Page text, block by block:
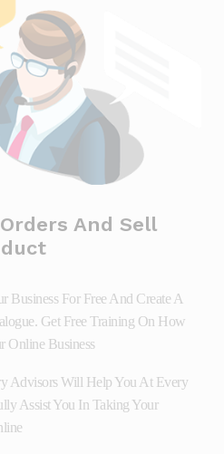
And Sell
Business For Free And Create A
Get Free Training On How
Online Business
Advisors Will Help You At Every
Assist You In Taking Your